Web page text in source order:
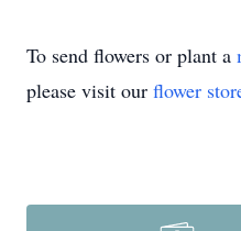
To send flowers or plant a
please visit our flower